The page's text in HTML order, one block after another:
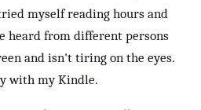
myself reading hours and
heard from different persons
and isn't tiring on the eyes.
with my Kindle.